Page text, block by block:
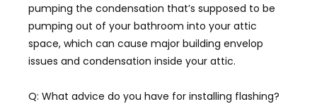
pumping the condensation that’s supposed to be
pumping out of your bathroom into your attic
space, which can cause major building envelop
issues and condensation inside your attic.
Q: What advice do you have for installing flashing?